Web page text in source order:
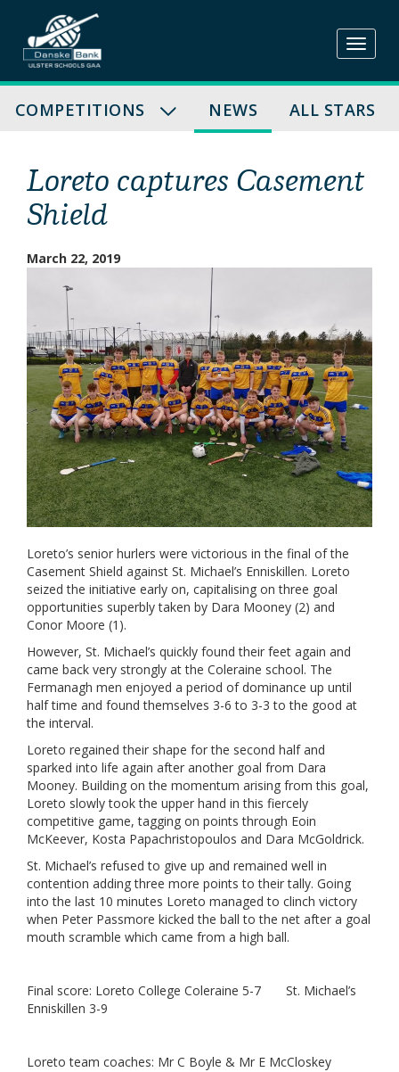
Skip
to
content
COMPETITIONS NEWS ALL STARS
Loreto captures Casement
Shield
March 22, 2019
Loreto’s senior hurlers were victorious in the final of the
Casement Shield against St. Michael’s Enniskillen. Loreto
seized the initiative early on, capitalising on three goal
opportunities superbly taken by Dara Mooney (2) and
Conor Moore (1).
However, St. Michael’s quickly found their feet again and
came back very strongly at the Coleraine school. The
Fermanagh men enjoyed a period of dominance up until
half time and found themselves 3-6 to 3-3 to the good at
the interval.
Loreto regained their shape for the second half and
sparked into life again after another goal from Dara
Mooney. Building on the momentum arising from this goal,
Loreto slowly took the upper hand in this fiercely
competitive game, tagging on points through Eoin
McKeever, Kosta Papachristopoulos and Dara McGoldrick.
St. Michael’s refused to give up and remained well in
contention adding three more points to their tally. Going
into the last 10 minutes Loreto managed to clinch victory
when Peter Passmore kicked the ball to the net after a goal
mouth scramble which came from a high ball.
Final score: Loreto College Coleraine 5-7 St. Michael’s
Enniskillen 3-9
Loreto team coaches: Mr C Boyle & Mr E McCloskey